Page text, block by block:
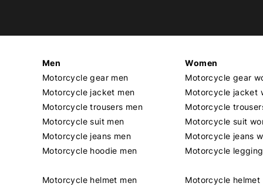
Men
Motorcycle gear men
Motorcycle jacket men
Motorcycle trousers men
Motorcycle suit men
Motorcycle jeans men
Motorcycle hoodie men
Motorcycle helmet men
Women
Motorcycle gear
Motorcycle jacket
Motorcycle
Motorcycle suit
Motorcycle jeans
Motorcycle
Motorcycle helmet